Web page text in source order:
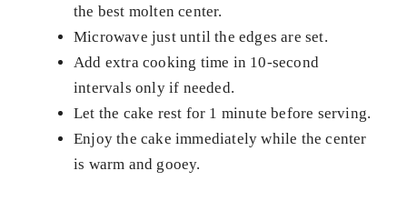
the best molten center.
Microwave just until the edges are set.
Add extra cooking time in 10-second
intervals only if needed.
Let the cake rest for 1 minute before serving.
Enjoy the cake immediately while the center
is warm and gooey.